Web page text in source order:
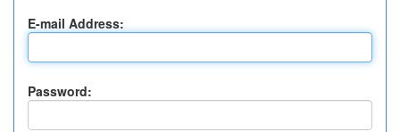
E-mail Address:
Password: